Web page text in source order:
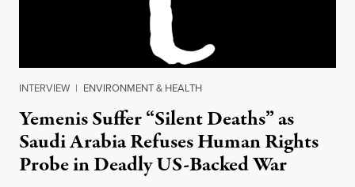
INTERVIEW | ENVIRONMENT & HEALTH
Yemenis Suffer “Silent Deaths” as
Saudi Arabia Refuses Human Rights
Probe in Deadly US-Backed War